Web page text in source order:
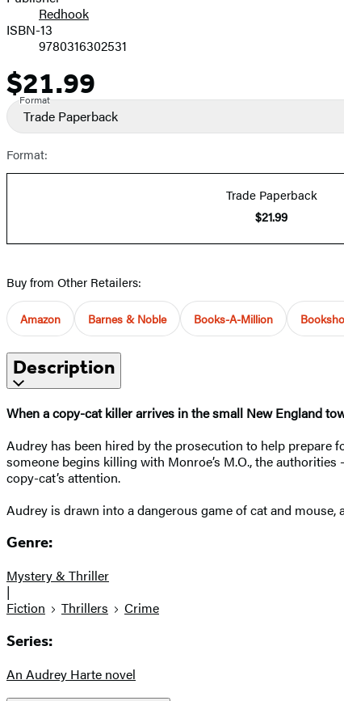
Redhook
ISBN-13
9780316302531
Price
$21.99
Format
Trade Paperback
Format:
Trade Paperback
$21.99
Buy from Other Retailers:
Amazon Barnes & Noble Books-A-Million
Description
When a copy-cat killer arrives in the small New England
Audrey has been hired by the prosecution to help prepare
someone begins killing with Monroe’s M.O., the
copy-cat’s attention.
Audrey is drawn into a dangerous game of cat and
Genre:
Mystery & Thriller
|
Fiction
Thrillers Crime
Series:
An Audrey Harte novel